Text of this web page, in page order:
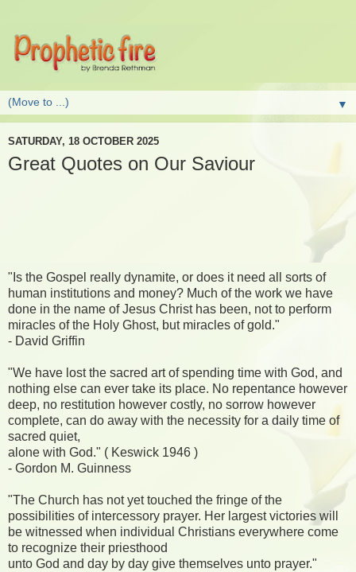
▼
SATURDAY, 18 OCTOBER 2025
Great Quotes on Our Saviour
"Is the Gospel really dynamite, or does it need all sorts of
human institutions and money? Much of the work we have
done in the name of Jesus Christ has been, not to perform
miracles of the Holy Ghost, but miracles of gold."
- David Griffin
"We have lost the sacred art of spending time with God, and
nothing else can ever take its place. No repentance however
deep, no restitution however costly, no sorrow however
complete, can do away with the necessity for a daily time of
sacred quiet,
alone with God." ( Keswick 1946 )
- Gordon M. Guinness
"The Church has not yet touched the fringe of the
possibilities of intercessory prayer. Her largest victories will
be witnessed when individual Christians everywhere come
to recognize their priesthood
unto God and day by day give themselves unto prayer."